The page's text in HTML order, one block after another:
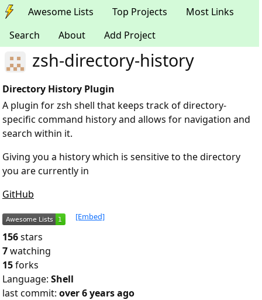
Awesome Lists Top Projects
Most Links
Search
About Add Project
zsh-directory-history
Directory History Plugin
A plugin for zsh shell that keeps track of directory-
specific command history and allows for navigation and
search within it.
Giving you a history which is sensitive to the directory
you are currently in
GitHub
[Embed]
156stars
7watching
15forks
Language: Shell
last commit: over 6 years ago